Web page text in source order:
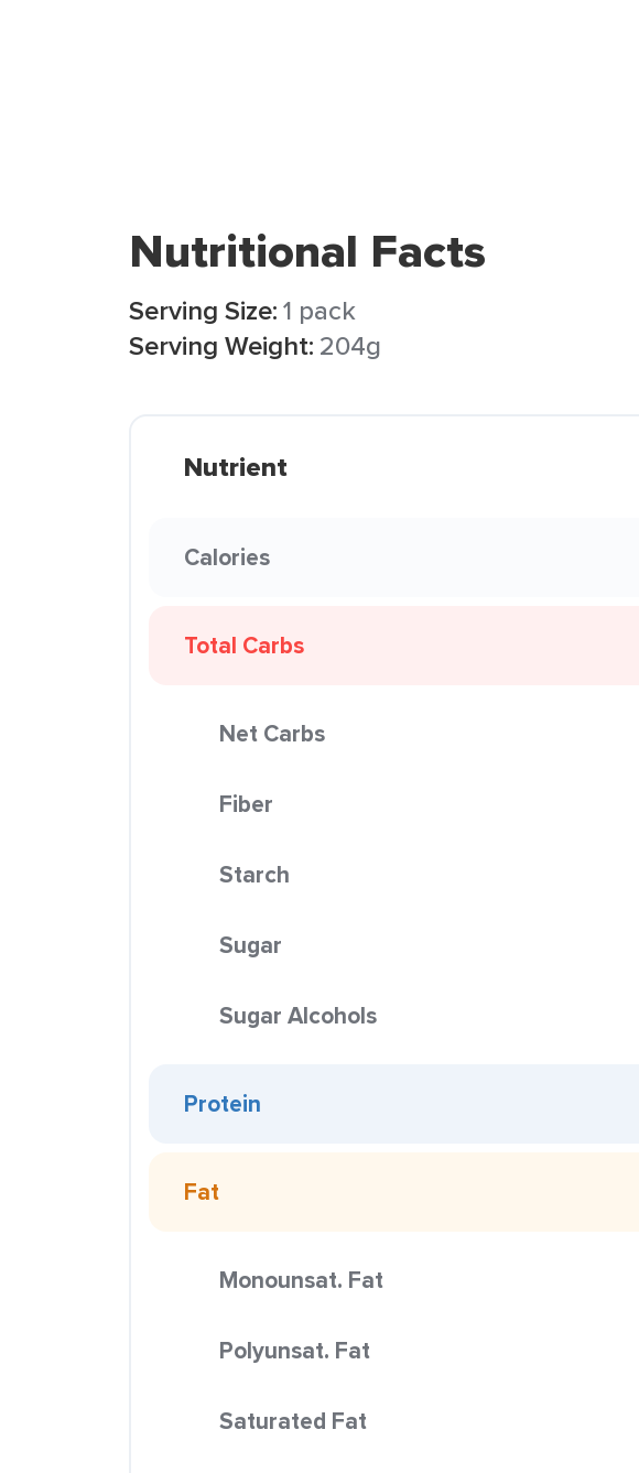
Nutritional Facts
Serving Size:1 pack
Serving Weight: 204g
Nutrient
Calories
Total Carbs
Net Carbs
Fiber
Starch
Sugar
Sugar Alcohols
Protein
Fat
Monounsat. Fat
Polyunsat. Fat
Saturated Fat